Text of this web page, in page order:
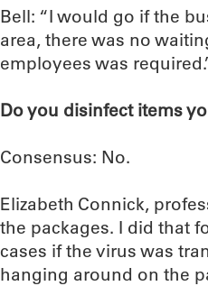
Bell: “I would go if the
area, there was no
employees was
Do you disinfect items
Consensus: No.
Elizabeth Connick,
the packages. I did that
cases if the virus was
hanging around on the